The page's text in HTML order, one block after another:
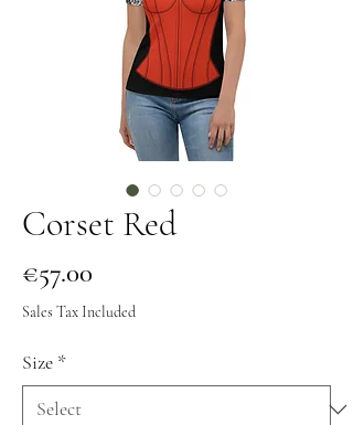
Corset Red
€57.00
Sales Tax Included
Size *